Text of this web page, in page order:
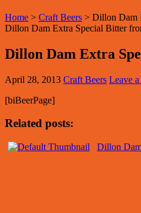
Home > Craft Beers > Dillon Dam
Dillon Dam Extra Special Bitter
Dillon Dam Extra
April 28, 2013 Craft Beers Leave
[biBeerPage]
Related posts:
Dillon